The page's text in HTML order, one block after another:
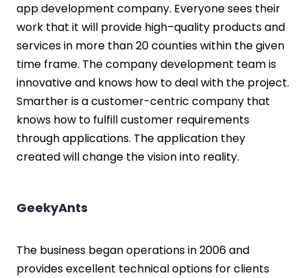
app development company. Everyone sees their
work that it will provide high–quality products and
services in more than 20 counties within the given
time frame. The company development team is
innovative and knows how to deal with the project.
Smarther is a customer-centric company that
knows how to fulfill customer requirements
through applications. The application they
created will change the vision into reality.
GeekyAnts
The business began operations in 2006 and
provides excellent technical options for clients